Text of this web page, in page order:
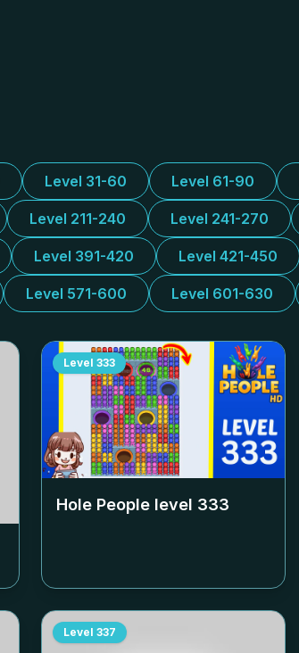
Level 31-60 Level 61-90
Level 211-240 Level 241-270
Level 391-420 Level 421-450
Level 571-600 Level 601-630
Level 333
Hole People level 333
Level 337